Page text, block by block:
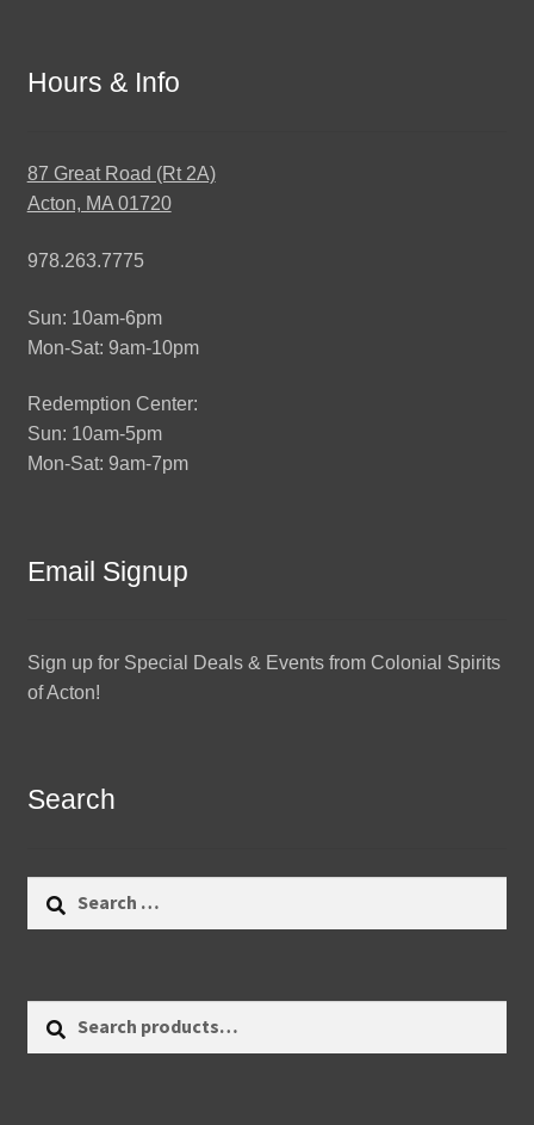
Hours & Info
87 Great Road (Rt 2A)
Acton, MA 01720
978.263.7775
Sun: 10am-6pm
Mon-Sat: 9am-10pm
Redemption Center:
Sun: 10am-5pm
Mon-Sat: 9am-7pm
Email Signup
Sign up for Special Deals & Events from Colonial Spirits
of Acton!
Search